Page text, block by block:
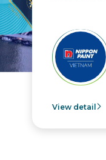
to fully
apply it
View detail